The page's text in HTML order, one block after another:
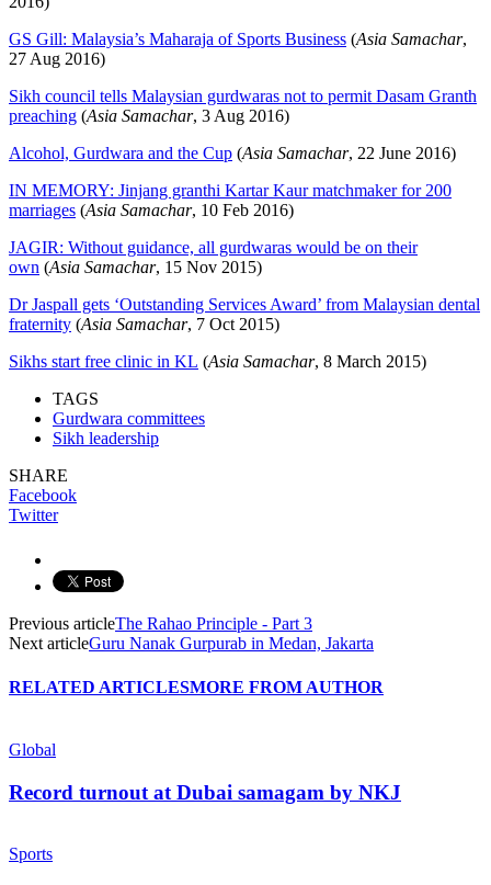
GS Gill: Malaysia’s Maharaja of Sports Business (Asia Samachar,
27 Aug 2016)
Sikh council tells Malaysian gurdwaras not to permit Dasam Granth
preaching (Asia Samachar, 3 Aug 2016)
Alcohol, Gurdwara and the Cup (Asia Samachar, 22 June 2016)
IN MEMORY: Jinjang granthi Kartar Kaur matchmaker for 200
marriages (Asia Samachar, 10 Feb 2016)
JAGIR: Without guidance, all gurdwaras would be on their
own (Asia Samachar, 15 Nov 2015)
Dr Jaspall gets ‘Outstanding Services Award’ from Malaysian dental
fraternity (Asia Samachar, 7 Oct 2015)
Sikhs start free clinic in KL (Asia Samachar, 8 March 2015)
TAGS
Gurdwara committees
Sikh leadership
SHARE
Facebook
Twitter
Previous articleThe Rahao Principle - Part 3
Next articleGuru Nanak Gurpurab in Medan, Jakarta
RELATED ARTICLESMORE FROM AUTHOR
Global
Record turnout at Dubai samagam by NKJ
Sports